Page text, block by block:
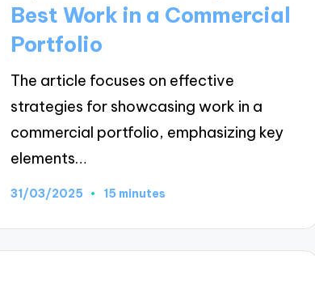
Best Work in a Commercial
Portfolio
The article focuses on effective
strategies for showcasing work in a
commercial portfolio, emphasizing key
elements…
31/03/2025 15 minutes